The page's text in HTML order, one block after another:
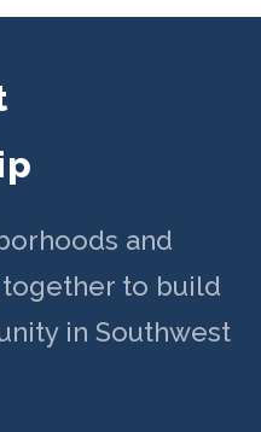
and
to build
in Southwest